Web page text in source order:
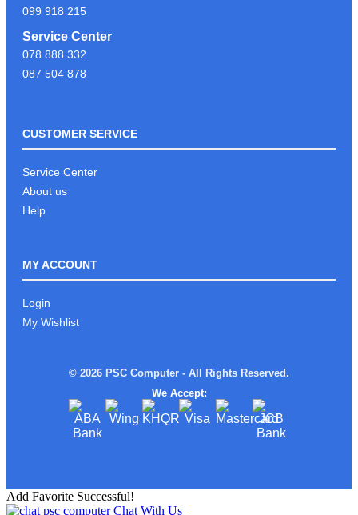
099 918 215
Service Center
078 888 332
087 504 878
CUSTOMER SERVICE
Service Center
About us
Help
MY ACCOUNT
Login
My Wishlist
© 2026 PSC Computer - All Rights Reserved.
We Accept:
Add Favorite Successful!
Chat With Us